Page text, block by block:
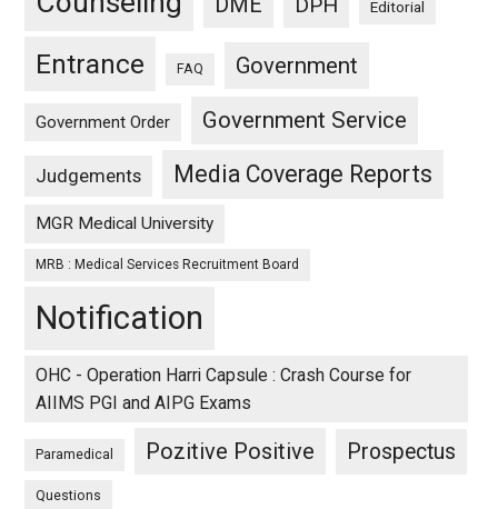
Editorial
Entrance FAQ Government
Government Order Government Service
Judgements Media Coverage Reports
MGR Medical University
MRB : Medical Services Recruitment Board
Notification
OHC - Operation Harri Capsule : Crash Course for
AIIMS PGI and AIPG Exams
Paramedical Pozitive Positive Prospectus
Questions